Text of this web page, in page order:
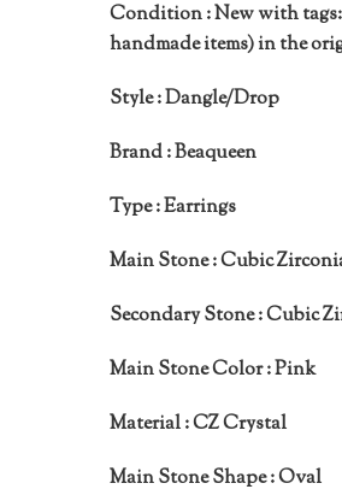
Condition :New with
handmade items) in the
Style :Dangle/Drop
Brand :Beaqueen
Type :Earrings
Main Stone :Cubic
Secondary Stone :Cubic
Main Stone Color :Pink
Material :CZ Crystal
Main Stone Shape :Oval